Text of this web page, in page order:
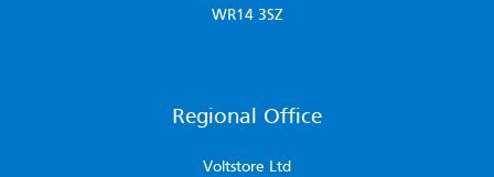
WR14 3SZ
Regional Office
Voltstore Ltd